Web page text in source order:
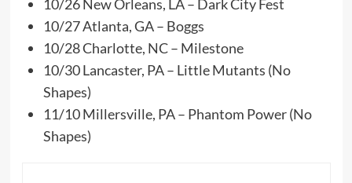
10/26 New Orleans, LA – Dark City Fest
10/27 Atlanta, GA – Boggs
10/28 Charlotte, NC – Milestone
10/30 Lancaster, PA – Little Mutants (No
Shapes)
11/10 Millersville, PA – Phantom Power (No
Shapes)